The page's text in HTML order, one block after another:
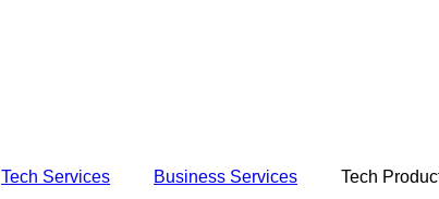
Tech Services Business Services Tech